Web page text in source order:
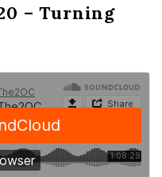
– Turning